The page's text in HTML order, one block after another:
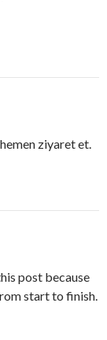
ziyaret et.
post because
start to finish.